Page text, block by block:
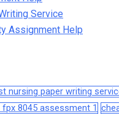
Service
Assignment Help
nursing paper writing
8045 assessment 1